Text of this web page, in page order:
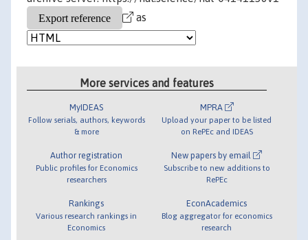
as
More services and features
MyIDEAS
Follow serials, authors, keywords
& more
Author registration
Public profiles for Economics
researchers
Rankings
Various research rankings in
Economics
MPRA
Upload your paper to be listed
on RePEc and IDEAS
New papers by email
Subscribe to new additions to
RePEc
EconAcademics
Blog aggregator for economics
research